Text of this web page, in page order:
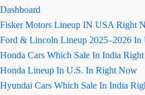
Dashboard
Fisker Motors Lineup IN USA Right
Ford & Lincoln Lineup 2025–2026
Honda Cars Which Sale In India
Honda Lineup In U.S. In Right Now
Hyundai Cars Which Sale In India